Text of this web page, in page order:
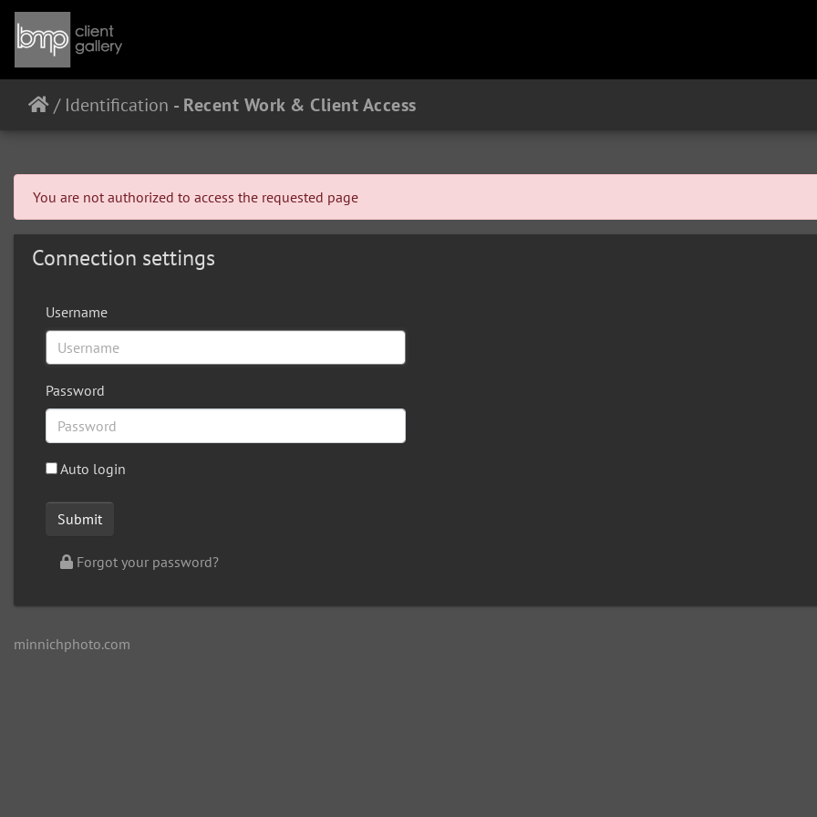
/ Identification
You are not authorized to access the requested page
Connection settings
Username
Password
Auto login
Forgot your password?
minnichphoto.com